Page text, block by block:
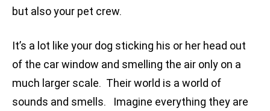
but also your pet crew.
It’s a lot like your dog sticking his or her head out
of the car window and smelling the air only on a
much larger scale. Their world is a world of
sounds and smells. Imagine everything they are